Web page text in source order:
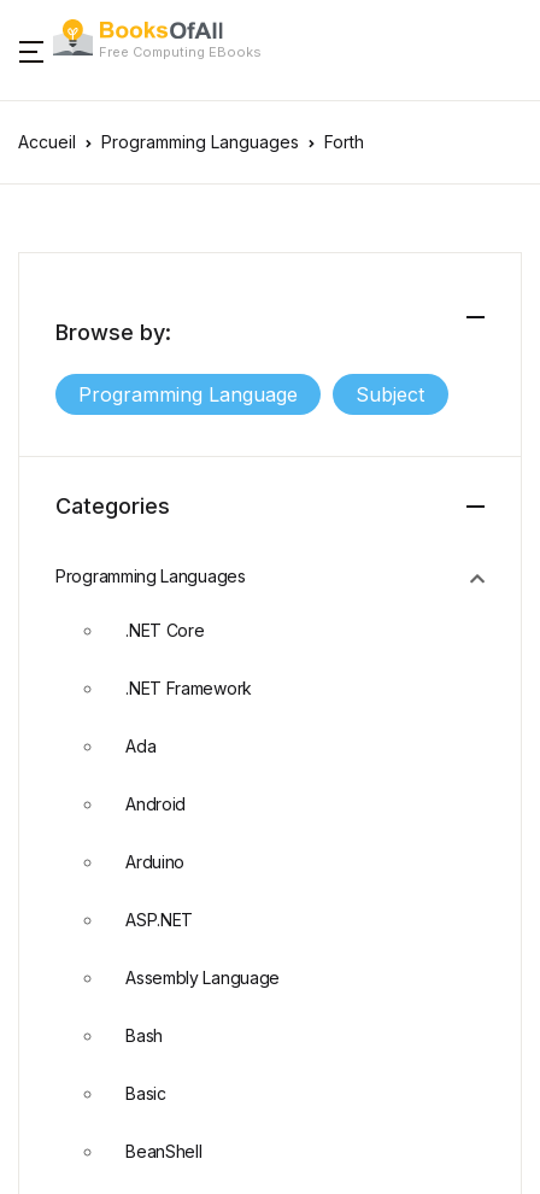
Free Computing EBooks
Accueil Programming Languages Forth
Browse by:
Programming Language Subject
Categories
Programming Languages
.NET Core
.NET Framework
Ada
Android
Arduino
ASP.NET
Assembly Language
Bash
Basic
BeanShell